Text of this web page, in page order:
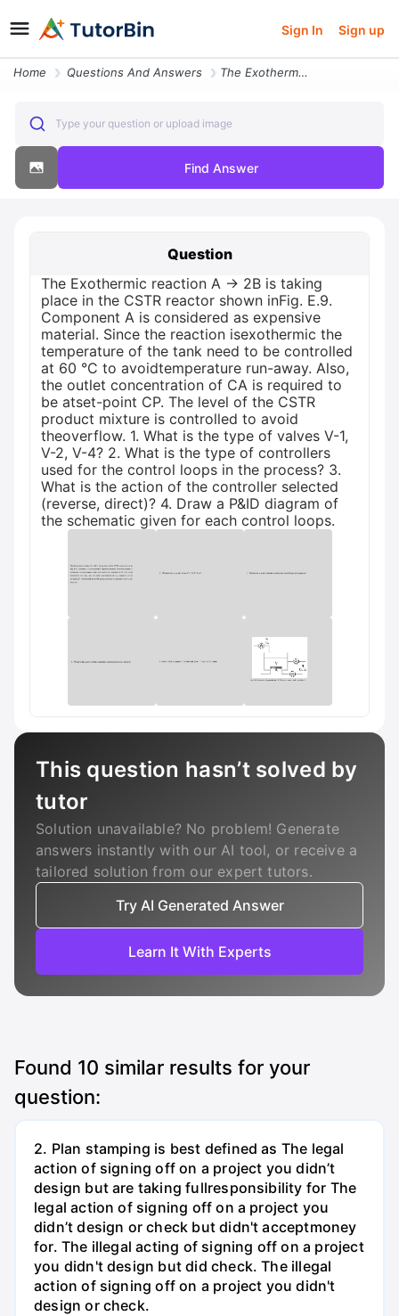
Sign In Sign up
Home Questions And Answers The Exothermic Reaction A 2b Is Taking Place In The Cstr Reactor Shown
Type your question or upload image
Find Answer
Question
The Exothermic reaction A → 2B is taking
place in the CSTR reactor shown inFig. E.9.
Component A is considered as expensive
material. Since the reaction isexothermic the
temperature of the tank need to be controlled
at 60 °C to avoidtemperature run-away. Also,
the outlet concentration of CA is required to
be atset-point CP. The level of the CSTR
product mixture is controlled to avoid
theoverflow. 1. What is the type of valves V-1,
V-2, V-4? 2. What is the type of controllers
used for the control loops in the process? 3.
What is the action of the controller selected
(reverse, direct)? 4. Draw a P&ID diagram of
the schematic given for each control loops.
This question hasn’t solved by
tutor
Solution unavailable? No problem! Generate
answers instantly with our AI tool, or receive a
tailored solution from our expert tutors.
Try AI Generated Answer
Learn It With Experts
Found 10 similar results for your
question:
2. Plan stamping is best defined as The legal
action of signing off on a project you didn’t
design but are taking fullresponsibility for The
legal action of signing off on a project you
didn’t design or check but didn't acceptmoney
for. The illegal acting of signing off on a project
you didn't design but did check. The illegal
action of signing off on a project you didn't
design or check.